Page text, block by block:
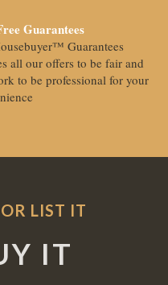
Guarantees
Guarantees
all our offers to be fair and
to be professional for your
LIST IT
IT